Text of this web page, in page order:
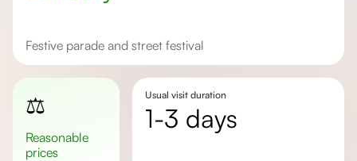
Festive parade and street festival
⚖️
Reasonable
prices
Usual visit duration
1-3 days